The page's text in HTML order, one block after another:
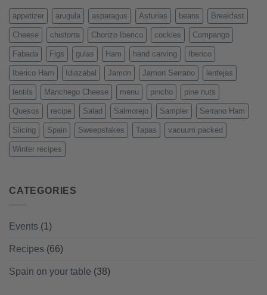
appetizer arugula asparagus Asturias beans Breakfast
Cheese chistorra Chorizo Iberico cockles Compango
Fabada Figs gulas Ham hand carving Iberico
Iberico Ham Idiazabal Jamon Jamon Serrano lentejas
lentils Manchego Cheese menu pincho pine nuts
Quesos recipe Salad Salmorejo Sampler Serrano Ham
Slicing Spain Sweepstakes Tapas vacuum packed
Winter recipes
CATEGORIES
Events (1)
Recipes (66)
Spain on your table (38)